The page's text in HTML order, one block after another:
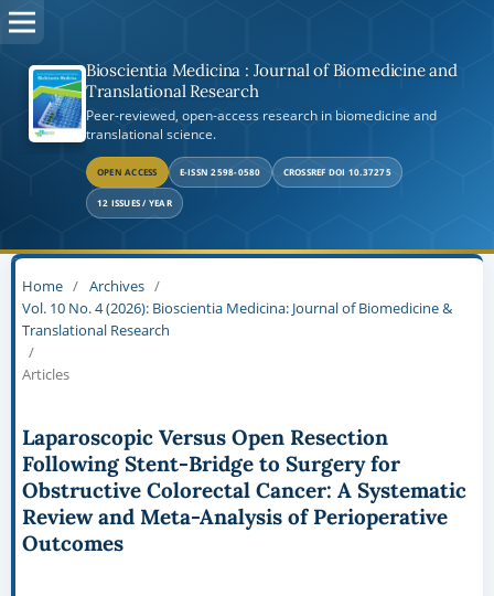
Bioscientia Medicina : Journal of Biomedicine and
Translational Research
Peer-reviewed, open-access research in biomedicine and
translational science.
OPEN ACCESS E-ISSN 2598-0580 CROSSREF DOI 10.37275
12 ISSUES / YEAR
Home / Archives /
Vol. 10 No. 4 (2026): Bioscientia Medicina: Journal of Biomedicine &
Translational Research
/
Articles
Laparoscopic Versus Open Resection
Following Stent-Bridge to Surgery for
Obstructive Colorectal Cancer: A Systematic
Review and Meta-Analysis of Perioperative
Outcomes